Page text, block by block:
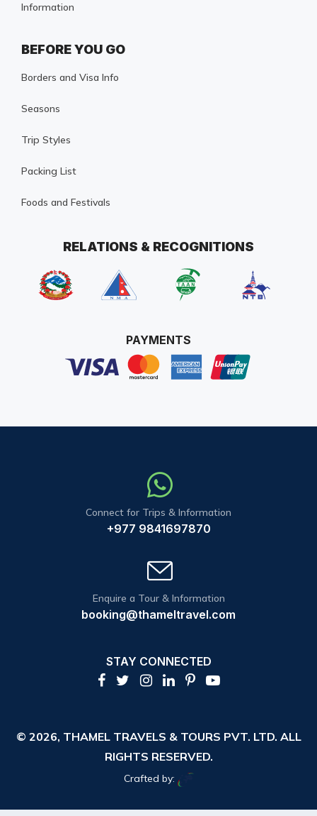
Information
BEFORE YOU GO
Borders and Visa Info
Seasons
Trip Styles
Packing List
Foods and Festivals
RELATIONS & RECOGNITIONS
PAYMENTS
Connect for Trips & Information
+977 9841697870
Enquire a Tour & Information
booking@thameltravel.com
STAY CONNECTED
© 2026, THAMEL TRAVELS & TOURS PVT. LTD. ALL
RIGHTS RESERVED.
Crafted by: